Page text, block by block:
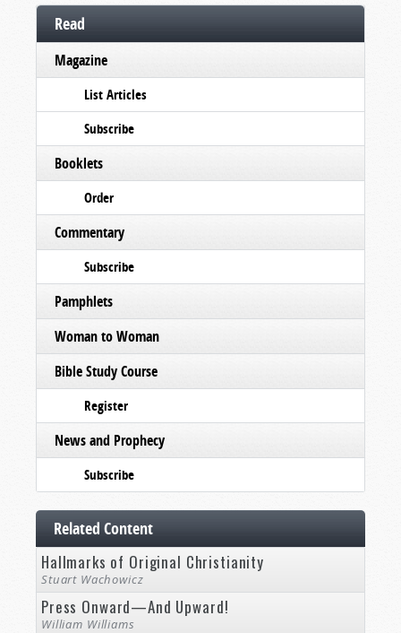
Read
Magazine
List Articles
Subscribe
Booklets
Order
Commentary
Subscribe
Pamphlets
Woman to Woman
Bible Study Course
Register
News and Prophecy
Subscribe
Related Content
Hallmarks of Original Christianity
Stuart Wachowicz
Press Onward—And Upward!
William Williams